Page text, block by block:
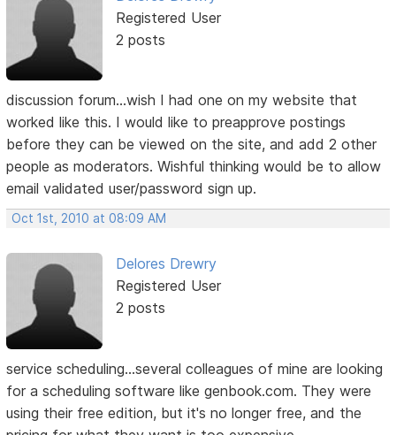
Registered User
2 posts
discussion forum...wish I had one on my website that
worked like this. I would like to preapprove postings
before they can be viewed on the site, and add 2 other
people as moderators. Wishful thinking would be to allow
email validated user/password sign up.
Oct 1st, 2010 at 08:09 AM
Delores Drewry
Registered User
2 posts
service scheduling...several colleagues of mine are looking
for a scheduling software like genbook.com. They were
using their free edition, but it's no longer free, and the